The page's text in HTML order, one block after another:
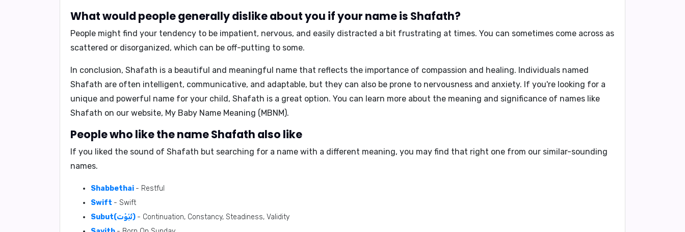
What would people generally dislike about you if your name is Shafath?
People might find your tendency to be impatient, nervous, and easily distracted a bit frustrating at times. You can sometimes come across as
scattered or disorganized, which can be off-putting to some.
In conclusion, Shafath is a beautiful and meaningful name that reflects the importance of compassion and healing. Individuals named
Shafath are often intelligent, communicative, and adaptable, but they can also be prone to nervousness and anxiety. If you're looking for a
unique and powerful name for your child, Shafath is a great option. You can learn more about the meaning and significance of names like
Shafath on our website, My Baby Name Meaning (MBNM).
People who like the name Shafath also like
If you liked the sound of Shafath but searching for a name with a different meaning, you may find that right one from our similar-sounding
names.
Shabbethai - Restful
Swift - Swift
Subut(ثُبُوْت) - Continuation, Constancy, Steadiness, Validity